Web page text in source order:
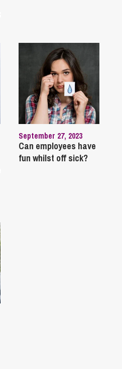
September 27, 2023
Can employees have
fun whilst off sick?